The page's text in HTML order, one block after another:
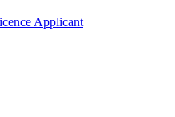
Applicant